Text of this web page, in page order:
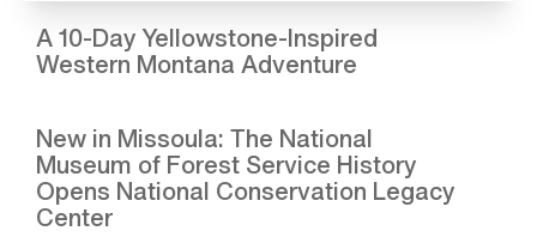
A 10-Day Yellowstone-Inspired
Western Montana Adventure
New in Missoula: The National
Museum of Forest Service History
Opens National Conservation Legacy
Center